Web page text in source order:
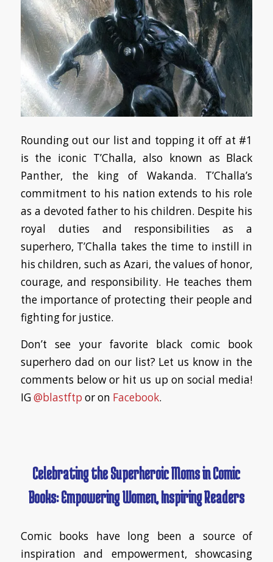
Rounding out our list and topping it off at #1
is the iconic T’Challa, also known as Black
Panther, the king of Wakanda. T’Challa’s
commitment to his nation extends to his role
as a devoted father to his children. Despite his
royal duties and responsibilities as a
superhero, T’Challa takes the time to instill in
his children, such as Azari, the values of honor,
courage, and responsibility. He teaches them
the importance of protecting their people and
fighting for justice.
Don’t see your favorite black comic book
superhero dad on our list? Let us know in the
comments below or hit us up on social media!
IG@blastftp or on Facebook.
Celebrating the Superheroic Moms in Comic
Books: Empowering Women, Inspiring Readers
Comic books have long been a source of
inspiration and empowerment, showcasing